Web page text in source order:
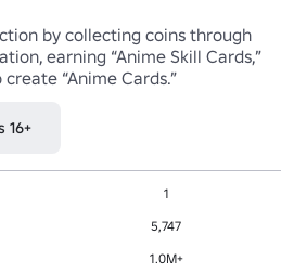
by collecting coins through
earning “Anime Skill Cards,”
“Anime Cards.”
16+
1
5,747
1.0M+